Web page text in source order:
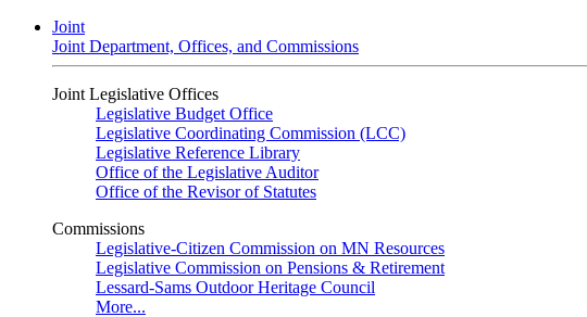
Joint
Joint Department, Offices, and Commissions
Joint Legislative Offices
Legislative Budget Office
Legislative Coordinating Commission (LCC)
Legislative Reference Library
Office of the Legislative Auditor
Office of the Revisor of Statutes
Commissions
Legislative-Citizen Commission on MN Resources
Legislative Commission on Pensions & Retirement
Lessard-Sams Outdoor Heritage Council
More...